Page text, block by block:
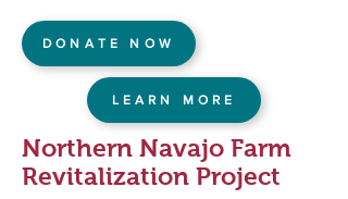
DONATE NOW
LEARN MORE
Northern Navajo Farm
Revitalization Project